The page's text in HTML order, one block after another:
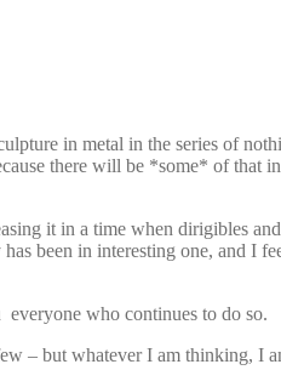
in metal in the series of
there will be *some* of that
it in a time when dirigibles
been in interesting one, and I
who continues to do so.
– but whatever I am thinking, I